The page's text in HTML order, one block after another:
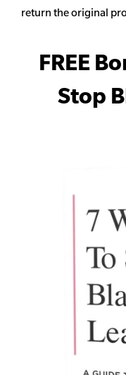
return the original
FREE
Stop